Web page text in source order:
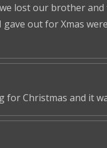
lost our brother
out for Xmas
for Christmas and it